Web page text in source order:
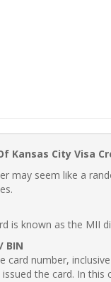
Kansas City Visa
may seem like a
is known as the MII
BIN
card number,
the card. In this